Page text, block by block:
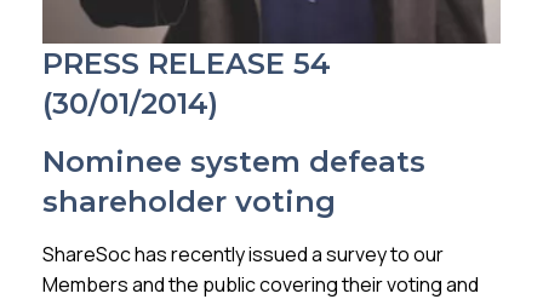
PRESS RELEASE 54
(30/01/2014)
Nominee system defeats
shareholder voting
ShareSoc has recently issued a survey to our
Members and the public covering their voting and